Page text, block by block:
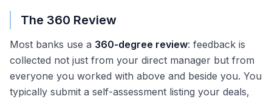
The 360 Review
Most banks use a 360-degree review: feedback is
collected not just from your direct manager but from
everyone you worked with above and beside you. You
typically submit a self-assessment listing your deals,